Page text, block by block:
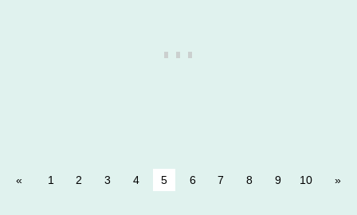
1 2 3 4 5 6 7 8 9 10